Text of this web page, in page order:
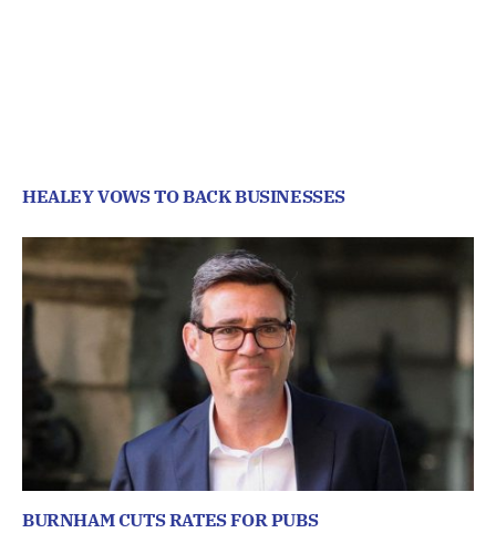
HEALEY VOWS TO BACK BUSINESSES
BURNHAM CUTS RATES FOR PUBS